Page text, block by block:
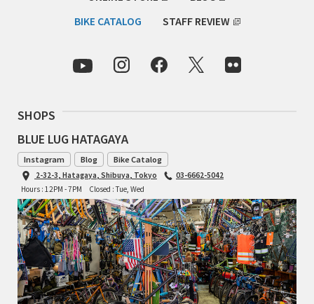
LOW BICYCLES
OMNIUM
OTHER BRANDS
RAWLAND CYCLES
RETROTEC
REW10 WORKS
BIKE CATALOG
STAFF REVIEW
SHOPS
BLUE LUG HATAGAYA
Instagram Blog Bike Catalog
2-32-3, Hatagaya, Shibuya, Tokyo
03-6662-5042
Hours : 12PM - 7PM
Closed : Tue, Wed